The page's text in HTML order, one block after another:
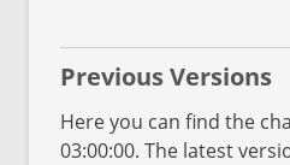
Previous Versions
Here you can find the
03:00:00. The latest